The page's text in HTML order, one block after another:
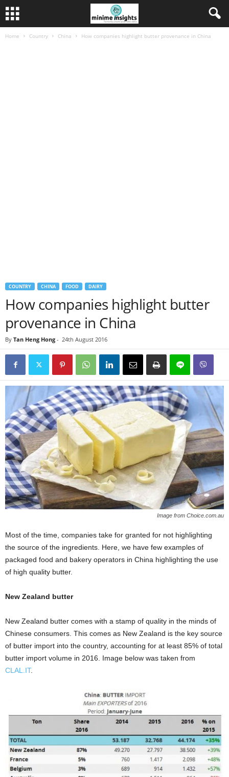
Home Country China How companies highlight butter provenance in China
COUNTRY CHINA FOOD DAIRY
How companies highlight butter
provenance in China
By Tan Heng Hong - 24th August 2016
Image from Choice.com.au
Most of the time, companies take for granted for not highlighting
the source of the ingredients. Here, we have few examples of
packaged food and bakery operators in China highlighting the use
of high quality butter.
New Zealand butter
New Zealand butter comes with a stamp of quality in the minds of
Chinese consumers. This comes as New Zealand is the key source
of butter import into the country, accounting for at least 85% of total
butter import volume in 2016. Image below was taken from
CLAL.IT.